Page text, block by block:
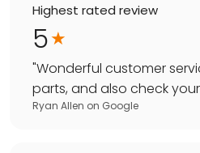
Highest rated review
5
"Wonderful customer
parts, and also check your
Ryan Allen on Google